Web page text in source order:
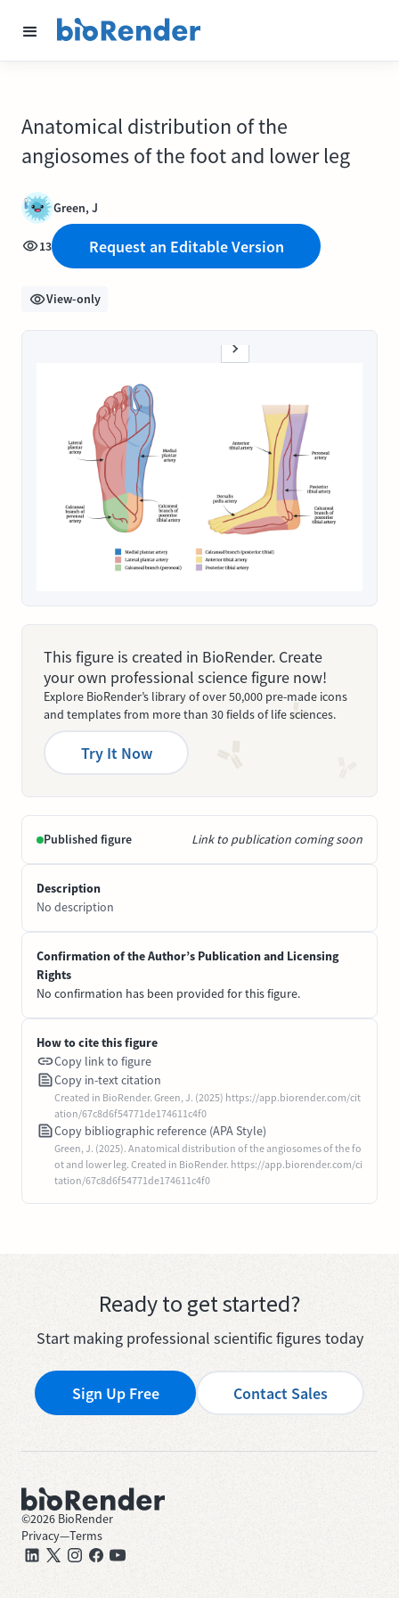
Anatomical distribution of the
angiosomes of the foot and lower leg
Green, J
13 Request an Editable Version
View-only
This figure is created in BioRender. Create
your own professional science figure now!
Explore BioRender’s library of over 50,000 pre-made icons
and templates from more than 30 fields of life sciences.
Try It Now
Published figure Link to publication coming soon
Description
No description
Confirmation of the Author’s Publication and Licensing
Rights
No confirmation has been provided for this figure.
How to cite this figure
Copy link to figure
Copy in-text citation
Created in BioRender. Green, J. (2025) https://app.biorender.com/cit
ation/67c8d6f54771de174611c4f0
Copy bibliographic reference (APA Style)
Green, J. (2025). Anatomical distribution of the angiosomes of the fo
ot and lower leg. Created in BioRender. https://app.biorender.com/ci
tation/67c8d6f54771de174611c4f0
Ready to get started?
Start making professional scientific figures today
Sign Up Free Contact Sales
©2026 BioRender
Privacy—Terms